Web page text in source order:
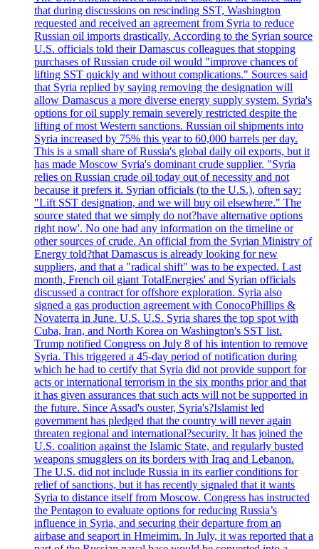
that during discussions on rescinding SST, Washington
requested and received an agreement from Syria to reduce
Russian oil imports drastically. According to the Syrian source
U.S. officials told their Damascus colleagues that stopping
purchases of Russian crude oil would "improve chances of
lifting SST quickly and without complications." Sources said
that Syria replied by saying removing the designation will
allow Damascus a more diverse energy supply system. Syria's
options for oil supply remain severely restricted despite the
lifting of most Western sanctions. Russian oil shipments into
Syria increased by 75% this year to 60,000 barrels per day.
This is a small share of Russia's global daily oil exports, but it
has made Moscow Syria's dominant crude supplier. "Syria
relies on Russian crude oil today out of necessity and not
because it prefers it. Syrian officials (to the U.S.), often say:
"Lift SST designation, and we will buy oil elsewhere." The
source stated that we simply do not?have alternative options
right now'. No one had any information on the timeline or
other sources of crude. An official from the Syrian Ministry of
Energy told?that Damascus is already looking for new
suppliers, and that a "radical shift" was to be expected. Last
month, French oil giant TotalEnergies' and Syrian officials
discussed a contract for offshore exploration. Syria also
signed a gas production agreement with ConocoPhillips &
Novaterra in June. U.S. U.S. Syria shares the top spot with
Cuba, Iran, and North Korea on Washington's SST list.
Trump notified Congress on July 8 of his intention to remove
Syria. This triggered a 45-day period of notification during
which he had to certify that Syria did not provide support for
acts or international terrorism in the six months prior and that
it has given assurances that such acts will not be supported in
the future. Since Assad's ouster, Syria's?Islamist led
government has pledged that the country will never again
threaten regional and international?security. It has joined the
U.S. coalition against the Islamic State, and regularly busted
weapons smugglers on its borders with Iraq and Lebanon.
The U.S. did not include Russia in its earlier conditions for
relief of sanctions, but it has recently signaled that it wants
Syria to distance itself from Moscow. Congress has instructed
the Pentagon to evaluate options for reducing Russia’s
influence in Syria, and securing their departure from an
airbase and seaport in Hmeimim. In July, it was reported that a